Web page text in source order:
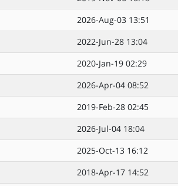
2026-Aug-03 13:51
2022-Jun-28 13:04
2020-Jan-19 02:29
2026-Apr-04 08:52
2019-Feb-28 02:45
2026-Jul-04 18:04
2025-Oct-13 16:12
2018-Apr-17 14:52